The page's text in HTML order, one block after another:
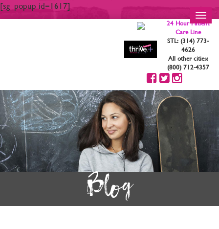
[sg_popup id=1617]
24 Hour Patient
Care Line
STL: (314) 773-
4626
All other cities:
(800) 712-4357
Blog